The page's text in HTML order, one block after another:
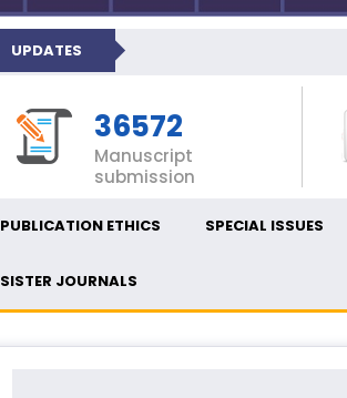
UPDATES
36572
Manuscript
submission
PUBLICATION ETHICS SPECIAL ISSUES
SISTER JOURNALS